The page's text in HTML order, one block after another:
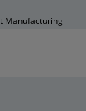
Manufacturing